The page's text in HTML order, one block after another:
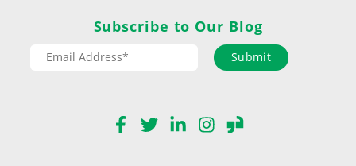
Subscribe to Our Blog
Submit
Facebook
TwitterLinkedInInstagram
Glassdoor